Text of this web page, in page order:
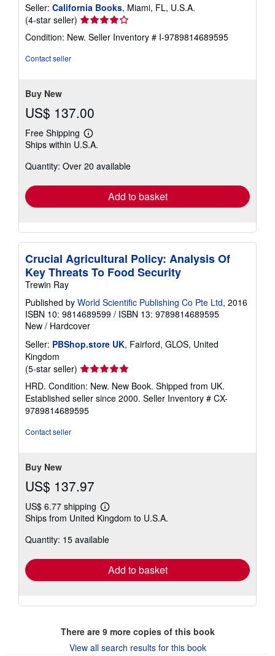
Seller: California Books, Miami, FL, U.S.A.
(4-star seller) Seller
rating
4
Condition: New. Seller Inventory # I-9789814689595
Contact seller
Buy New
US$ 137.00
Free Shipping
Learn
more
shipping
Ships within U.S.A.
Quantity: Over 20 available
Add to basket
Crucial Agricultural Policy: Analysis Of
Key Threats To Food Security
Trewin Ray
Published by World Scientific Publishing Co Pte Ltd, 2016
ISBN 10: 9814689599 / ISBN 13: 9789814689595
New / Hardcover
Seller: PBShop.store UK, Fairford, GLOS, United
Kingdom
(5-star seller) Seller
rating
5
out
of
HRD. Condition: New. New Book. Shipped from UK.
Established seller since 2000. Seller Inventory # CX-
9789814689595
Contact seller
Buy New
US$ 137.97
US$ 6.77 shipping
Learn
more
shipping
Ships from United Kingdom to U.S.A.
Quantity: 15 available
Add to basket
There are 9more copies of this book
View all search results for this book